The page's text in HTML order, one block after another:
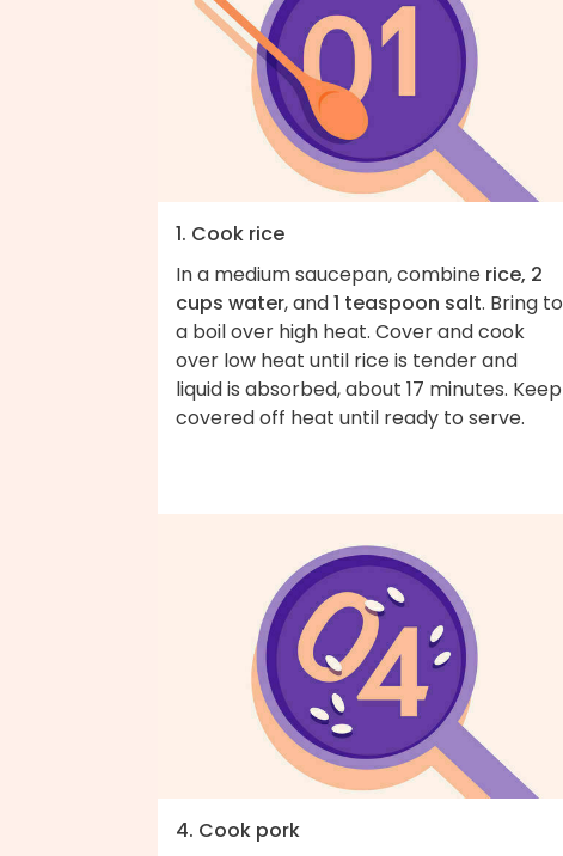
1. Cook rice
In a medium saucepan, combine rice, 2
cups water, and1 teaspoon salt. Bring to
a boil over high heat. Cover and cook
over low heat until rice is tender and
liquid is absorbed, about 17 minutes. Keep
covered off heat until ready to serve.
4. Cook pork